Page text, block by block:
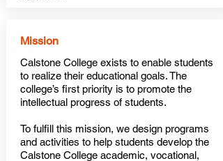
Mission
Calstone College exists to enable students
to realize their educational goals. The
college’s first priority is to promote the
intellectual progress of students.
To fulfill this mission, we design programs
and activities to help students develop the
Calstone College academic, vocational,